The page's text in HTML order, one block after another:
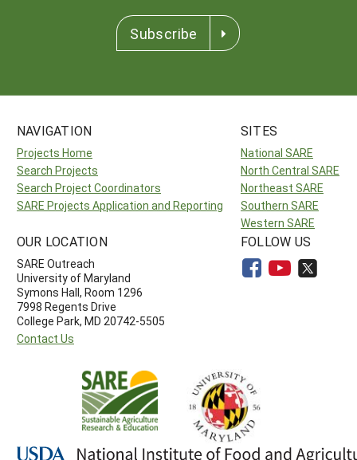
Subscribe
NAVIGATION
Projects Home
Search Projects
Search Project Coordinators
SARE Projects Application and Reporting
SITES
National SARE
North Central SARE
Northeast SARE
Southern SARE
Western SARE
OUR LOCATION
SARE Outreach
University of Maryland
Symons Hall, Room 1296
7998 Regents Drive
College Park, MD 20742-5505
Contact Us
FOLLOW US